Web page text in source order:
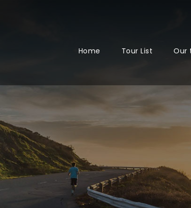
Home Tour List Our